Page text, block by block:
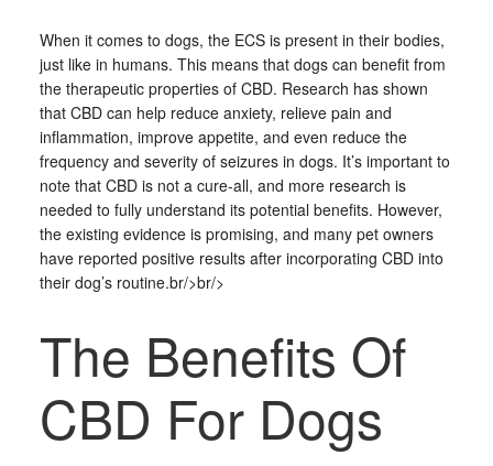
When it comes to dogs, the ECS is present in their bodies,
just like in humans. This means that dogs can benefit from
the therapeutic properties of CBD. Research has shown
that CBD can help reduce anxiety, relieve pain and
inflammation, improve appetite, and even reduce the
frequency and severity of seizures in dogs. It’s important to
note that CBD is not a cure-all, and more research is
needed to fully understand its potential benefits. However,
the existing evidence is promising, and many pet owners
have reported positive results after incorporating CBD into
their dog’s routine.br/>br/>
The Benefits Of
CBD For Dogs